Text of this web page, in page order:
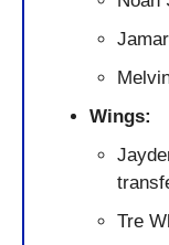
Wings:
Tre